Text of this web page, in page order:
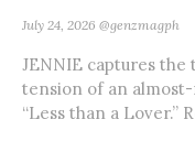
July 24, 2026 @genzmagph
JENNIE captures
tension of an
“Less than a Lover.”